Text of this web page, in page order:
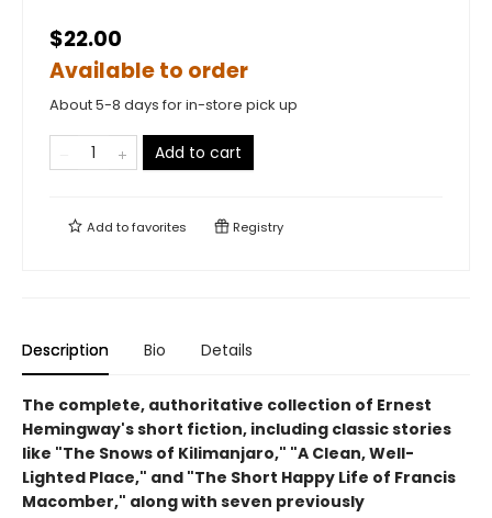
$22.00
Available to order
About 5-8 days for in-store pick up
Add to cart
Add tofavorites Registry
Description Bio Details
The complete, authoritative collection of Ernest
Hemingway's short fiction, including classic stories
like "The Snows of Kilimanjaro," "A Clean, Well-
Lighted Place," and "The Short Happy Life of Francis
Macomber," along with seven previously